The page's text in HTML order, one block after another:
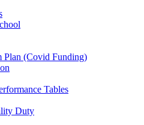
Plan (Covid Funding)
Tables
Duty